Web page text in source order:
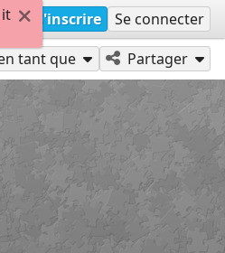
S'inscrire Se connecter
tant que Partager